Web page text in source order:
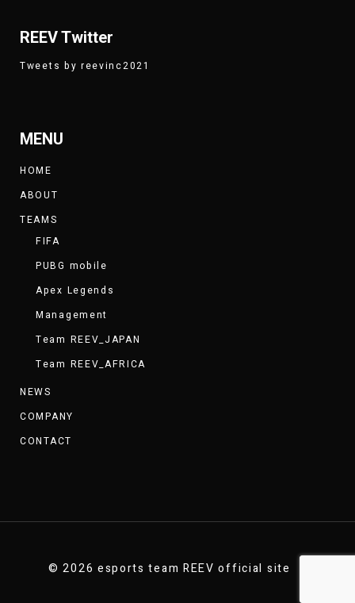
REEV Twitter
Tweets by reevinc2021
MENU
HOME
ABOUT
TEAMS
FIFA
PUBG mobile
Apex Legends
Management
Team REEV_JAPAN
Team REEV_AFRICA
NEWS
COMPANY
CONTACT
© 2026 esports team REEV official site .